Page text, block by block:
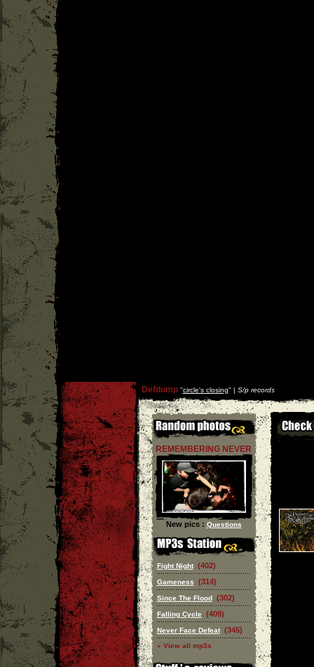
Defdump''circle's closing'' | S/p records
REMEMBERING NEVER
New pics : Questions
Fight Night (402)
Gameness (314)
Since The Flood (302)
Falling Cycle (409)
Never Face Defeat (345)
» View all mp3s